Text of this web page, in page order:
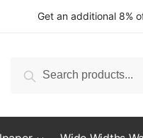
Get an additional 8%
for:
Search